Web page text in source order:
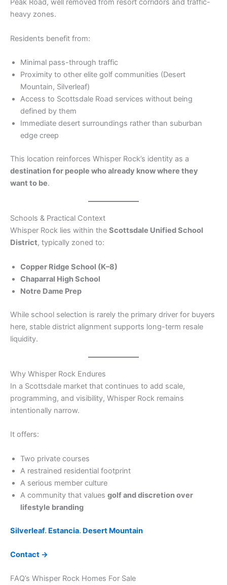
Peak Road, well removed from resort corridors and traffic-
heavy zones.
Residents benefit from:
Minimal pass-through traffic
Proximity to other elite golf communities (Desert
Mountain, Silverleaf)
Access to Scottsdale Road services without being
defined by them
Immediate desert surroundings rather than suburban
edge creep
This location reinforces Whisper Rock’s identity as a
destination for people who already know where they
want to be.
Schools & Practical Context
Whisper Rock lies within the Scottsdale Unified School
District, typically zoned to:
Copper Ridge School (K–8)
Chaparral High School
Notre Dame Prep
While school selection is rarely the primary driver for buyers
here, stable district alignment supports long-term resale
liquidity.
Why Whisper Rock Endures
In a Scottsdale market that continues to add scale,
programming, and visibility, Whisper Rock remains
intentionally narrow.
It offers:
Two private courses
A restrained residential footprint
A serious member culture
A community that values golf and discretion over
lifestyle branding
Silverleaf. Estancia. Desert Mountain
Contact →
FAQ’s Whisper Rock Homes For Sale